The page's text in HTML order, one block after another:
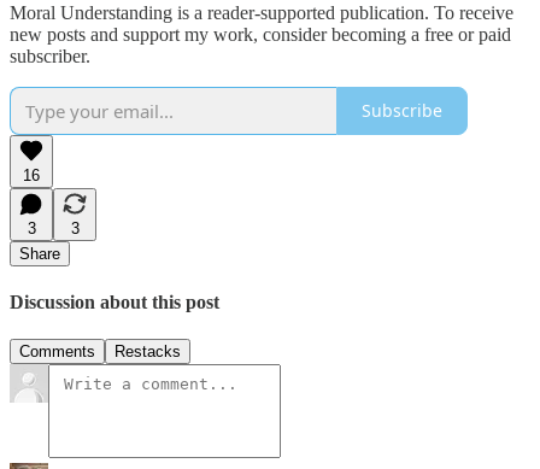
Moral Understanding is a reader-supported publication. To receive
new posts and support my work, consider becoming a free or paid
subscriber.
Subscribe
16
3
3
Share
Discussion about this post
Comments Restacks